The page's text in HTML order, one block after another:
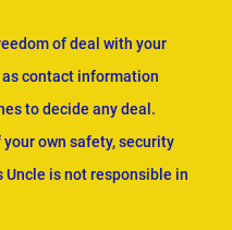
of deal with your
contact information
to decide any deal.
own safety, security
is not responsible in